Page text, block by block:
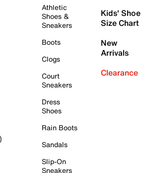
Athletic
Shoes &
Sneakers
Boots
Clogs
Court
Sneakers
Dress
Shoes
Rain Boots
Sandals
Slip-On
Sneakers
Kids' Shoe
Size Chart
New
Arrivals
Clearance